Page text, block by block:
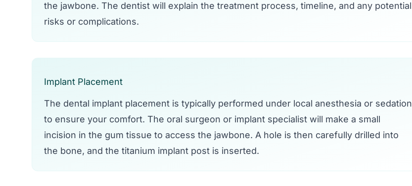
the jawbone. The dentist will explain the treatment process, timeline, and any potential
risks or complications.
Implant Placement
The dental implant placement is typically performed under local anesthesia or sedation
to ensure your comfort. The oral surgeon or implant specialist will make a small
incision in the gum tissue to access the jawbone. A hole is then carefully drilled into
the bone, and the titanium implant post is inserted.